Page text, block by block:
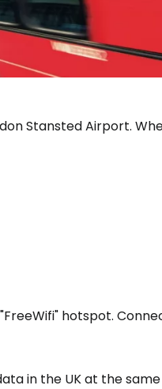
Stansted Airport.
hotspot.
in the UK at the